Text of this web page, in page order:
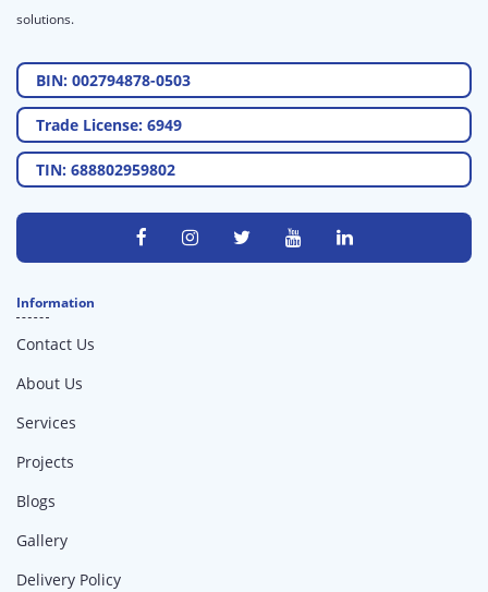
solutions.
BIN: 002794878-0503
Trade License: 6949
TIN: 688802959802
Information
Contact Us
About Us
Services
Projects
Blogs
Gallery
Delivery Policy